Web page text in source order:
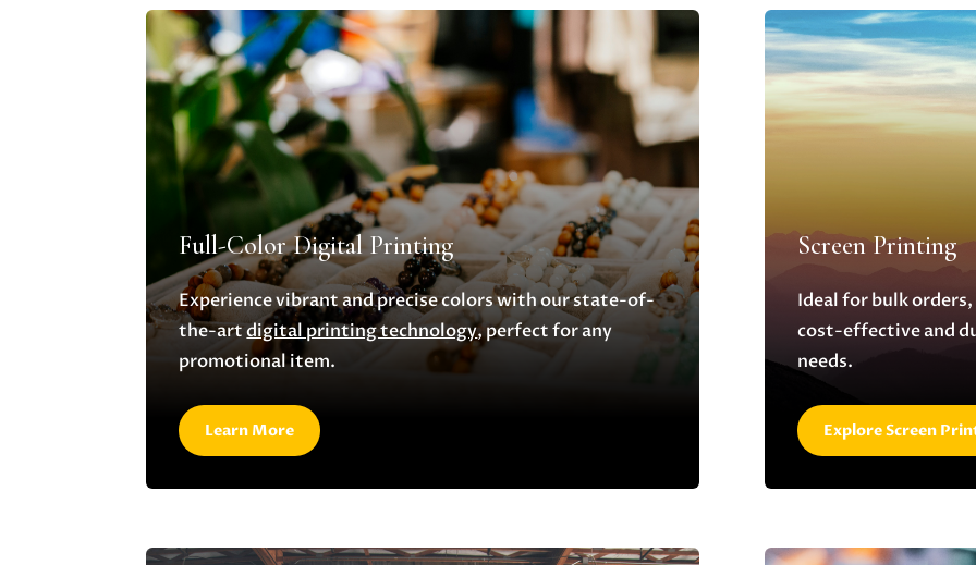
Full-Color Digital Printing
Experience vibrant and precise colors with our state-of-
the-artdigital printing technology, perfect for any
promotional item.
Learn More
Screen Printing
Ideal for bulk
cost-effective and
needs.
Explore Screen